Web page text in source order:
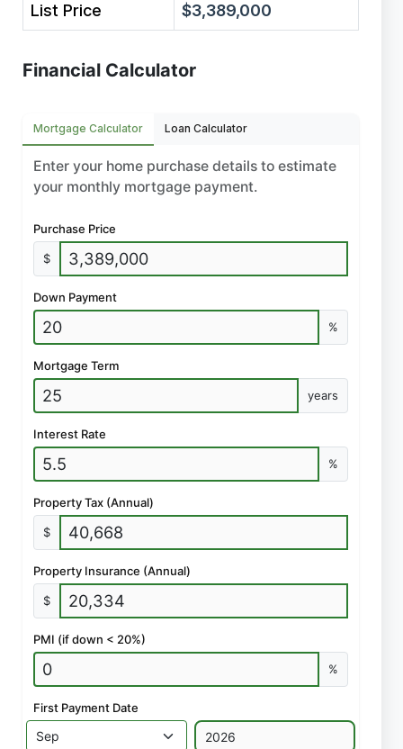
List Price $3,389,000
Financial Calculator
Mortgage Calculator Loan Calculator
Enter your home purchase details to estimate
your monthly mortgage payment.
Purchase Price
$
Down Payment
%
Mortgage Term
years
Interest Rate
%
Property Tax (Annual)
$
Property Insurance (Annual)
$
PMI (if down < 20%)
%
First Payment Date